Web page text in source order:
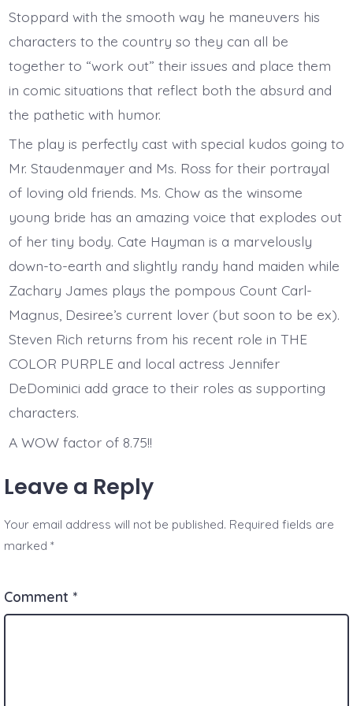
Stoppard with the smooth way he maneuvers his
characters to the country so they can all be
together to “work out” their issues and place them
in comic situations that reflect both the absurd and
the pathetic with humor.
The play is perfectly cast with special kudos going to
Mr. Staudenmayer and Ms. Ross for their portrayal
of loving old friends. Ms. Chow as the winsome
young bride has an amazing voice that explodes out
of her tiny body. Cate Hayman is a marvelously
down-to-earth and slightly randy hand maiden while
Zachary James plays the pompous Count Carl-
Magnus, Desiree’s current lover (but soon to be ex).
Steven Rich returns from his recent role in THE
COLOR PURPLE and local actress Jennifer
DeDominici add grace to their roles as supporting
characters.
A WOW factor of 8.75!!
Leave a Reply
Your email address will not be published. Required fields are
marked*
Comment *